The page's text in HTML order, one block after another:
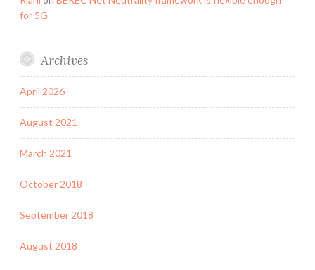
for 5G
Archives
April 2026
August 2021
March 2021
October 2018
September 2018
August 2018